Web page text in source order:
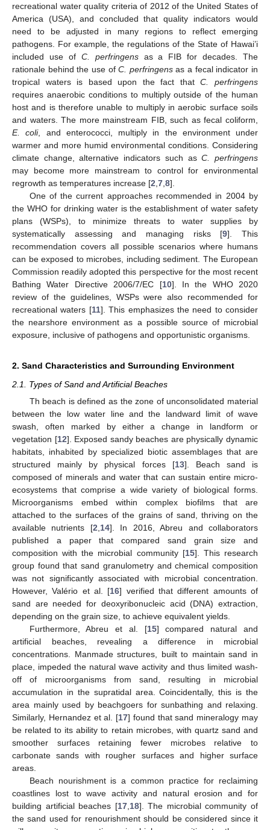
recreational water quality criteria of 2012 of the United States of
America (USA), and concluded that quality indicators would
need to be adjusted in many regions to reflect emerging
pathogens. For example, the regulations of the State of Hawai’i
included use of C. perfringensas a FIB for decades. The
rationale behind the use ofC. perfringensas a fecal indicator in
tropical waters is based upon the fact thatC. perfringens
requires anaerobic conditions to multiply outside of the human
host and is therefore unable to multiply in aerobic surface soils
and waters. The more mainstream FIB, such as fecal coliform,
E. coli, and enterococci, multiply in the environment under
warmer and more humid environmental conditions. Considering
climate change, alternative indicators such asC. perfringens
may become more mainstream to control for environmental
regrowth as temperatures increase [2 7 8].
One of the current approaches recommended in 2004 by
the WHO for drinking water is the establishment of water safety
plans (WSPs), to minimize threats to water supplies by
systematically assessing and managing risks [9]. This
recommendation covers all possible scenarios where humans
can be exposed to microbes, including sediment. The European
Commission readily adopted this perspective for the most recent
Bathing Water Directive 2006/7/EC [10]. In the WHO 2020
review of the guidelines, WSPs were also recommended for
recreational waters [11]. This emphasizes the need to consider
the nearshore environment as a possible source of microbial
exposure, inclusive of pathogens and opportunistic organisms.
2. Sand Characteristics and Surrounding Environment
2.1. Types of Sand and Artificial Beaches
Th beach is defined as the zone of unconsolidated material
between the low water line and the landward limit of wave
swash, often marked by either a change in landform or
vegetation [12]. Exposed sandy beaches are physically dynamic
habitats, inhabited by specialized biotic assemblages that are
structured mainly by physical forces [13]. Beach sand is
composed of minerals and water that can sustain entire micro-
ecosystems that comprise a wide variety of biological forms.
Microorganisms embed within complex biofilms that are
attached to the surfaces of the grains of sand, thriving on the
available nutrients [2 14]. In 2016, Abreu and collaborators
published a paper that compared sand grain size and
composition with the microbial community [15]. This research
group found that sand granulometry and chemical composition
was not significantly associated with microbial concentration.
However, Valério et al. [16] verified that different amounts of
sand are needed for deoxyribonucleic acid (DNA) extraction,
depending on the grain size, to achieve equivalent yields.
Furthermore, Abreu et al. [15] compared natural and
artificial beaches, revealing a difference in microbial
concentrations. Manmade structures, built to maintain sand in
place, impeded the natural wave activity and thus limited wash-
off of microorganisms from sand, resulting in microbial
accumulation in the supratidal area. Coincidentally, this is the
area mainly used by beachgoers for sunbathing and relaxing.
Similarly, Hernandez et al. [17] found that sand mineralogy may
be related to its ability to retain microbes, with quartz sand and
smoother surfaces retaining fewer microbes relative to
carbonate sands with rougher surfaces and higher surface
areas.
Beach nourishment is a common practice for reclaiming
coastlines lost to wave activity and natural erosion and for
building artificial beaches [17, 18]. The microbial community of
the sand used for renourishment should be considered since it